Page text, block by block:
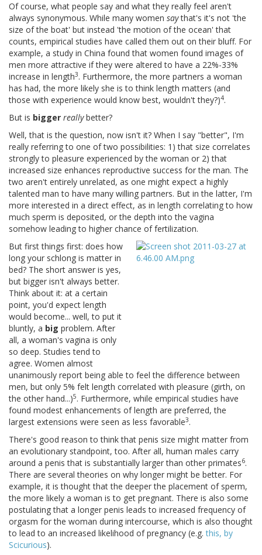
Of course, what people say and what they really feel aren't
always synonymous. While many women saythat's it's not 'the
size of the boat' but instead 'the motion of the ocean' that
counts, empirical studies have called them out on their bluff. For
example, a study in China found that women found images of
men more attractive if they were altered to have a 22%-33%
increase in length3. Furthermore, the more partners a woman
has had, the more likely she is to think length matters (and
those with experience would know best, wouldn't they?)4.
But is bigger reallybetter?
Well, that is the question, now isn't it? When I say "better", I'm
really referring to one of two possibilities: 1) that size correlates
strongly to pleasure experienced by the woman or 2) that
increased size enhances reproductive success for the man. The
two aren't entirely unrelated, as one might expect a highly
talented man to have many willing partners. But in the latter, I'm
more interested in a direct effect, as in length correlating to how
much sperm is deposited, or the depth into the vagina
somehow leading to higher chance of fertilization.
But first things first: does how
long your schlong is matter in
bed? The short answer is yes,
but bigger isn't always better.
Think about it: at a certain
point, you'd expect length
would become... well, to put it
bluntly, a big problem. After
all, a woman's vagina is only
so deep. Studies tend to
agree. Women almost
unanimously report being able to feel the difference between
men, but only 5% felt length correlated with pleasure (girth, on
the other hand...)5. Furthermore, while empirical studies have
found modest enhancements of length are preferred, the
largest extensions were seen as less favorable3.
There's good reason to think that penis size might matter from
an evolutionary standpoint, too. After all, human males carry
around a penis that is substantially larger than other primates6.
There are several theories on why longer might be better. For
example, it is thought that the deeper the placement of sperm,
the more likely a woman is to get pregnant. There is also some
postulating that a longer penis leads to increased frequency of
orgasm for the woman during intercourse, which is also thought
to lead to an increased likelihood of pregnancy (e.g.this, by
Scicurious).